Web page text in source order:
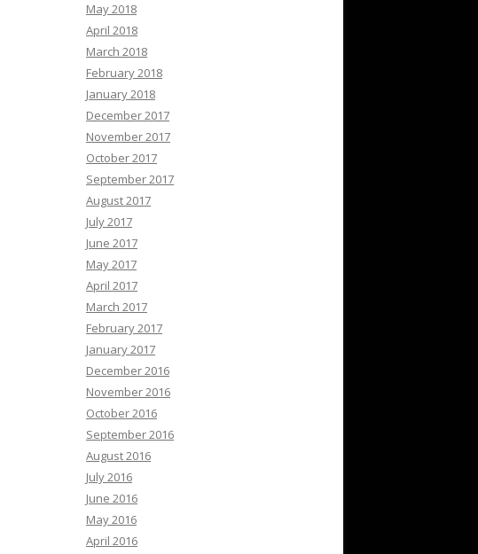
May 2018
April 2018
March 2018
February 2018
January 2018
December 2017
November 2017
October 2017
September 2017
August 2017
July 2017
June 2017
May 2017
April 2017
March 2017
February 2017
January 2017
December 2016
November 2016
October 2016
September 2016
August 2016
July 2016
June 2016
May 2016
April 2016